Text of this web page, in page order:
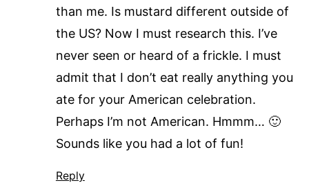
than me. Is mustard different outside of
the US? Now I must research this. I’ve
never seen or heard of a frickle. I must
admit that I don’t eat really anything you
ate for your American celebration.
Perhaps I’m not American. Hmmm… 🙂
Sounds like you had a lot of fun!
Reply